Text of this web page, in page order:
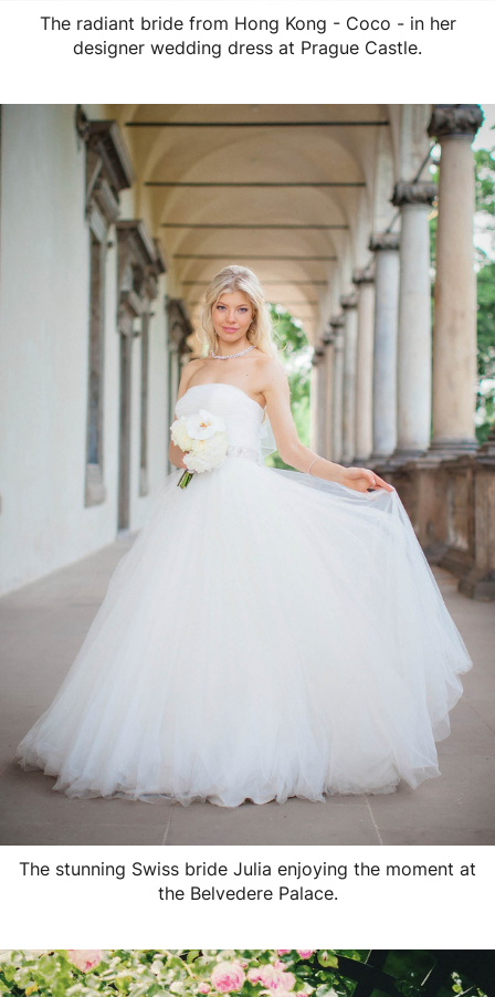
The radiant bride from Hong Kong - Coco - in her
designer wedding dress at Prague Castle.
The stunning Swiss bride Julia enjoying the moment at
the Belvedere Palace.